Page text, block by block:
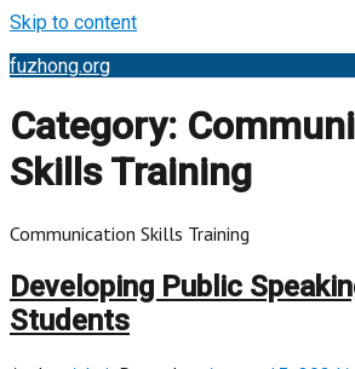
Skip to content
fuzhong.org
Category:
Skills Training
Communication Skills Training
Developing Public
Students